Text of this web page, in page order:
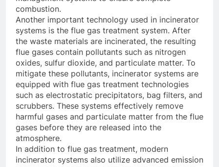
combustion.
Another important technology used in incinerator
systems is the flue gas treatment system. After
the waste materials are incinerated, the resulting
flue gases contain pollutants such as nitrogen
oxides, sulfur dioxide, and particulate matter. To
mitigate these pollutants, incinerator systems are
equipped with flue gas treatment technologies
such as electrostatic precipitators, bag filters, and
scrubbers. These systems effectively remove
harmful gases and particulate matter from the flue
gases before they are released into the
atmosphere.
In addition to flue gas treatment, modern
incinerator systems also utilize advanced emission